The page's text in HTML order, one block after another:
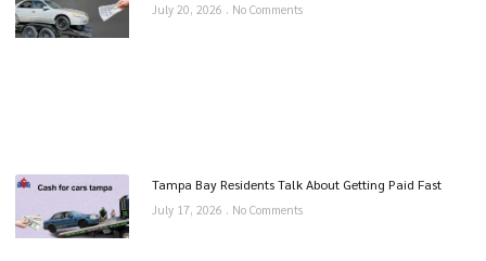
July 20, 2026 No Comments
Tampa Bay Residents Talk About Getting Paid Fast
July 17, 2026 No Comments